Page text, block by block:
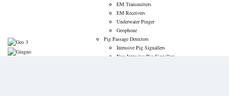
EM Transmitters
EM Receivers
Underwater Pinger
Geophone
Pig Passage Detectors
Intrusive Pig Signallers
Non-Intrusive Pig Signallers